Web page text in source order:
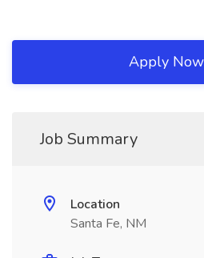
Apply Now
Job Summary
Location
Santa Fe, NM